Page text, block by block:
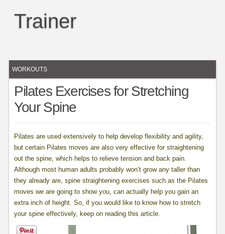
Trainer
WORKOUTS
Pilates Exercises for Stretching
Your Spine
Pilates are used extensively to help develop flexibility and agility,
but certain Pilates moves are also very effective for straightening
out the spine, which helps to relieve tension and back pain.
Although most human adults probably won’t grow any taller than
they already are, spine straightening exercises such as the Pilates
moves we are going to show you, can actually help you gain an
extra inch of height. So, if you would like to know how to stretch
your spine effectively, keep on reading this article.